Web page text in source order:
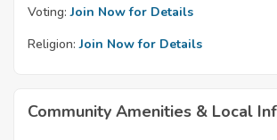
Voting: Join Now for Details
Religion: Join Now for Details
Community Amenities & Local